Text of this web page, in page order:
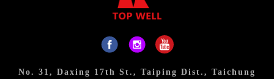
No. 31, Daxing 17th St., Taiping Dist., Taichung